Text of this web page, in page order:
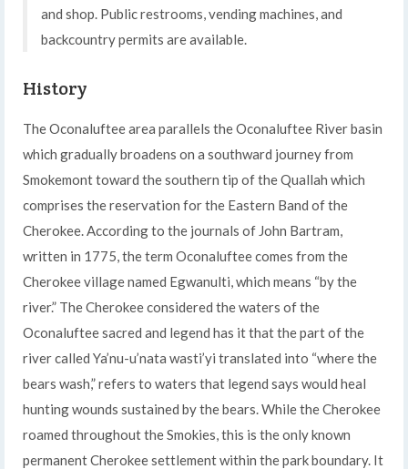
and shop. Public restrooms, vending machines, and
backcountry permits are available.
History
The Oconaluftee area parallels the Oconaluftee River basin
which gradually broadens on a southward journey from
Smokemont toward the southern tip of the Quallah which
comprises the reservation for the Eastern Band of the
Cherokee. According to the journals of John Bartram,
written in 1775, the term Oconaluftee comes from the
Cherokee village named Egwanulti, which means “by the
river.” The Cherokee considered the waters of the
Oconaluftee sacred and legend has it that the part of the
river called Ya’nu-u’nata wasti’yi translated into “where the
bears wash,” refers to waters that legend says would heal
hunting wounds sustained by the bears. While the Cherokee
roamed throughout the Smokies, this is the only known
permanent Cherokee settlement within the park boundary. It